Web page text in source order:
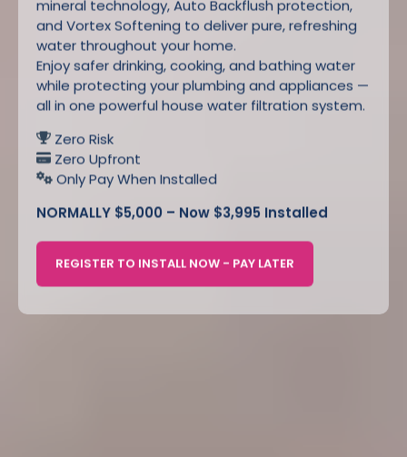
mineral technology, Auto Backflush protection,
and Vortex Softening to deliver pure, refreshing
water throughout your home.
Enjoy safer drinking, cooking, and bathing water
while protecting your plumbing and appliances —
all in one powerful house water filtration system.
Zero Risk
Zero Upfront
Only Pay When Installed
NORMALLY $5,000 – Now $3,995 Installed
REGISTER TO INSTALL NOW - PAY LATER